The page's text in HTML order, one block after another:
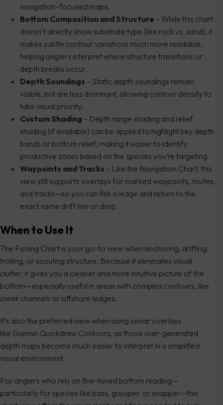
navigation-focused maps.
Bottom Composition and Structure – While this chart
doesn’t directly show substrate type (like rock vs. sand), it
makes subtle contour variations much more readable,
helping anglers interpret where structure transitions or
depth breaks occur.
Depth Soundings – Static depth soundings remain
visible, but are less dominant, allowing contour density to
take visual priority.
Custom Shading – Depth range shading and relief
shading (if available) can be applied to highlight key depth
bands or bottom relief, making it easier to identify
productive zones based on the species you’re targeting.
Waypoints and Tracks – Like the Navigation Chart, this
view still supports overlays for marked waypoints, routes,
and tracks—so you can fish a ledge and return to the
exact same drift line or drop.
When to Use It
The Fishing Chart is your go-to view when anchoring, drifting,
trolling, or scouting structure. Because it eliminates visual
clutter, it gives you a cleaner and more intuitive picture of the
bottom—especially useful in areas with complex contours, like
creek channels or offshore ledges.
It’s also the preferred view when using sonar overlays
like Garmin Quickdraw Contours, as those user-generated
depth maps become much easier to interpret in a simplified
visual environment.
For anglers who rely on fine-tuned bottom reading—
particularly for species like bass, grouper, or snapper—this